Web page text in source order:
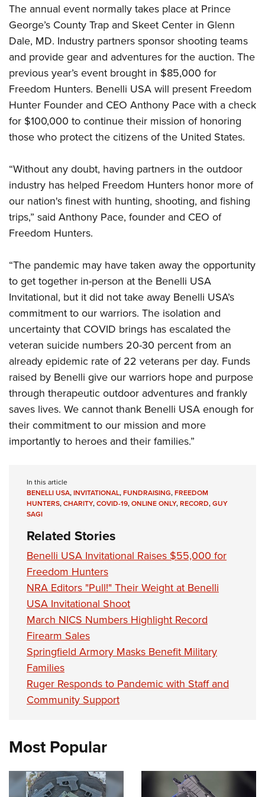
Firearm Training
NRA Marksmanship Qualification Program
NRA Training Course Catalog
Women On Target® Instructional Shooting Clinics
Become An NRA Instructor
Youth Education Summit
Adventure Camp
Youth Hunter Education Challenge
National Junior Shooting Camps
Youth Wildlife Art Contest
Home Air Gun Program
NRA Junior Membership
NRA Family
NRA Gun Safety Rules
Collegiate Shooting Programs
National Youth Shooting Sports Cooperative Program
Request for Eagle Scout Certificate
The annual event normally takes place at Prince
George’s County Trap and Skeet Center in Glenn
Dale, MD. Industry partners sponsor shooting teams
and provide gear and adventures for the auction. The
previous year’s event brought in $85,000 for
Freedom Hunters. Benelli USA will present Freedom
Hunter Founder and CEO Anthony Pace with a check
for $100,000 to continue their mission of honoring
those who protect the citizens of the United States.
“Without any doubt, having partners in the outdoor
industry has helped Freedom Hunters honor more of
our nation's finest with hunting, shooting, and fishing
trips,” said Anthony Pace, founder and CEO of
Freedom Hunters.
“The pandemic may have taken away the opportunity
to get together in-person at the Benelli USA
Invitational, but it did not take away Benelli USA’s
commitment to our warriors. The isolation and
uncertainty that COVID brings has escalated the
veteran suicide numbers 20-30 percent from an
already epidemic rate of 22 veterans per day. Funds
raised by Benelli give our warriors hope and purpose
through therapeutic outdoor adventures and frankly
saves lives. We cannot thank Benelli USA enough for
their commitment to our mission and more
importantly to heroes and their families.”
In this article
BENELLI USA,INVITATIONAL,FUNDRAISING,FREEDOM
HUNTERS,CHARITY,COVID-19,ONLINE ONLY,RECORD,GUY
SAGI
Related Stories
Benelli USA Invitational Raises $55,000 for
Freedom Hunters
NRA Editors "Pull!" Their Weight at Benelli
USA Invitational Shoot
March NICS Numbers Highlight Record
Firearm Sales
Springfield Armory Masks Benefit Military
Families
Ruger Responds to Pandemic with Staff and
Community Support
Most Popular